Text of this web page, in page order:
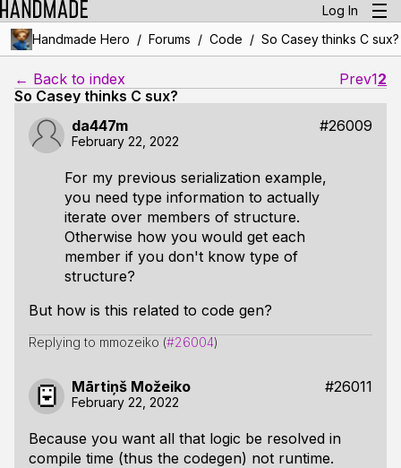
Log In
Handmade Hero / Forums / Code / So Casey thinks C sux?
← Back to index Prev12
So Casey thinks C sux?
da447m
#26009
February 22, 2022
For my previous serialization example,
you need type information to actually
iterate over members of structure.
Otherwise how you would get each
member if you don't know type of
structure?
But how is this related to code gen?
Replying to mmozeiko (#26004)
Mārtiņš Možeiko #26011
February 22, 2022
Because you want all that logic be resolved in
compile time (thus the codegen) not runtime.